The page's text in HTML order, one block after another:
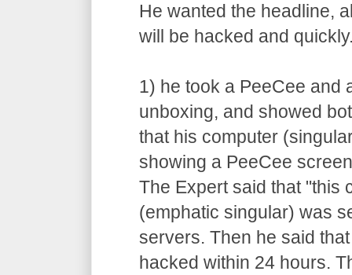
He wanted the headline,
will be hacked and
1) he took a PeeCee and
unboxing, and showed
that his computer
showing a PeeCee
The Expert said that "this
(emphatic singular) was
servers. Then he said
hacked within 24 hours.